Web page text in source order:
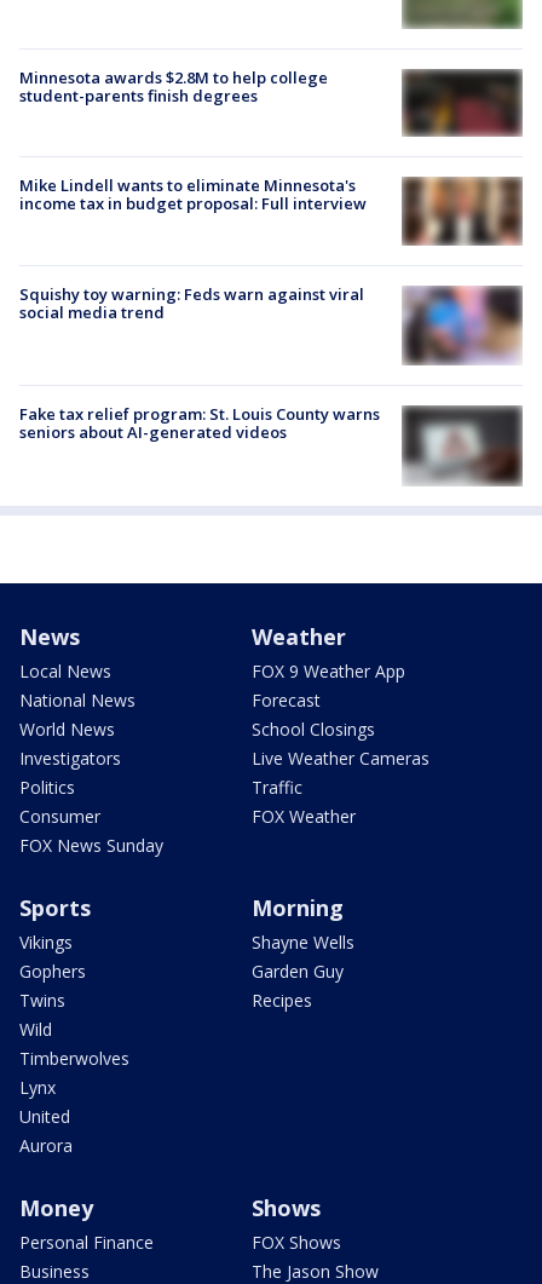
Minnesota awards $2.8M to help college
student-parents finish degrees
Mike Lindell wants to eliminate Minnesota's
income tax in budget proposal: Full interview
Squishy toy warning: Feds warn against viral
social media trend
Fake tax relief program: St. Louis County warns
seniors about AI-generated videos
News
Local News
National News
World News
Investigators
Politics
Consumer
FOX News Sunday
Weather
FOX 9 Weather App
Forecast
School Closings
Live Weather Cameras
Traffic
FOX Weather
Sports
Vikings
Gophers
Twins
Wild
Timberwolves
Lynx
United
Aurora
Morning
Shayne Wells
Garden Guy
Recipes
Money
Personal Finance
Business
Shows
FOX Shows
The Jason Show